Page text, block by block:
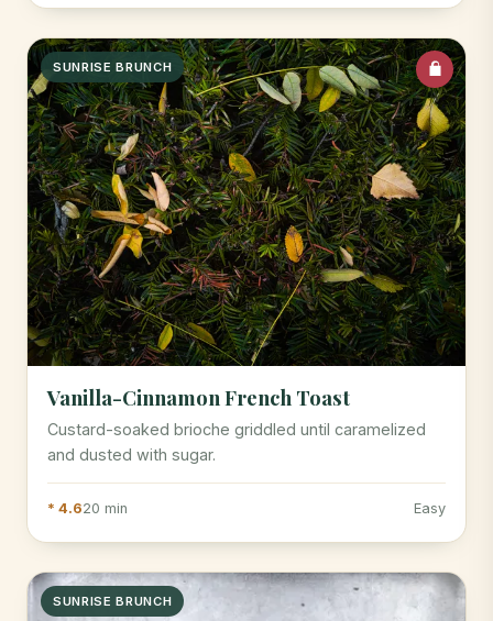
SUNRISE BRUNCH
Vanilla-Cinnamon French Toast
Custard-soaked brioche griddled until caramelized
and dusted with sugar.
* 4.620 min Easy
SUNRISE BRUNCH